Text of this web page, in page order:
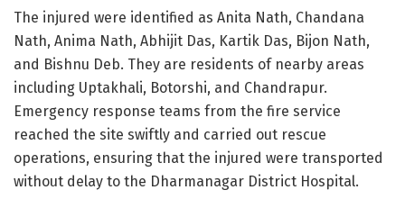
The injured were identified as Anita Nath, Chandana
Nath, Anima Nath, Abhijit Das, Kartik Das, Bijon Nath,
and Bishnu Deb. They are residents of nearby areas
including Uptakhali, Botorshi, and Chandrapur.
Emergency response teams from the fire service
reached the site swiftly and carried out rescue
operations, ensuring that the injured were transported
without delay to the Dharmanagar District Hospital.